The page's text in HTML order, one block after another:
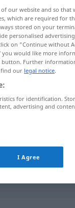
our website and so that
which are required for
stored on your
personalised
on "Continue without
would like more
Further
find our legal notice.
for identification.
advertising and
I Agree